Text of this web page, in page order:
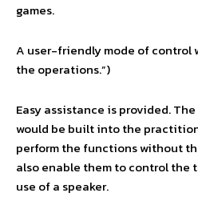
games.
A user-friendly mode of control
the operations.”)
Easy assistance is provided.
would be built into the
perform the functions without
also enable them to control the
use of a speaker.